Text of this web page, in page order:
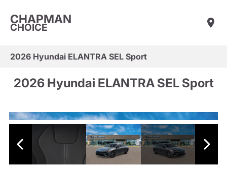
CHAPMAN
CHOICE
2026 Hyundai ELANTRA SEL Sport
2026 Hyundai ELANTRA SEL Sport